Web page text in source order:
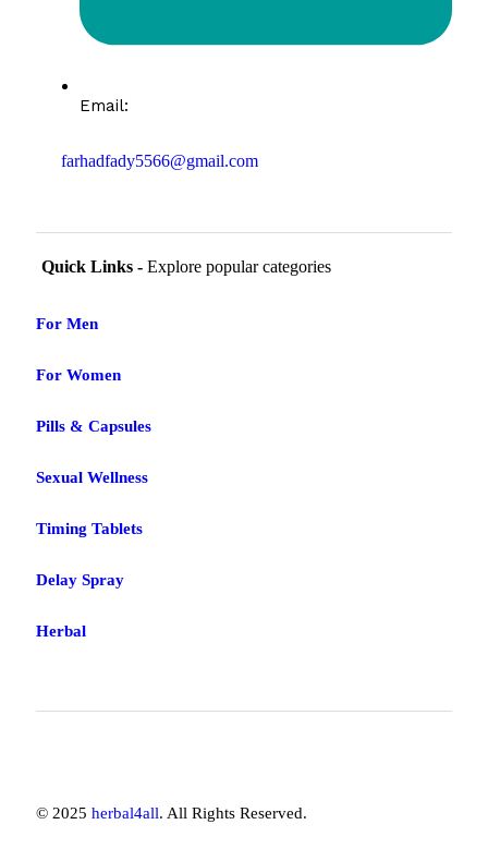
Email:
farhadfady5566@gmail.com
Quick Links - Explore popular categories
For Men
For Women
Pills & Capsules
Sexual Wellness
Timing Tablets
Delay Spray
Herbal
© 2025 herbal4all. All Rights Reserved.